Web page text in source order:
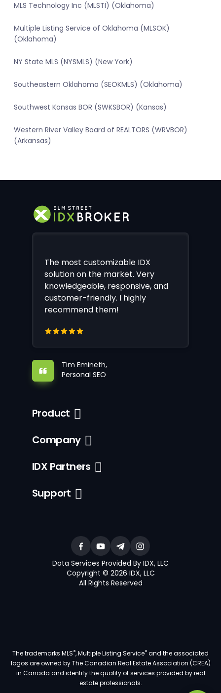
MLS Technology Inc (MLSTI) (Oklahoma)
Multiple Listing Service of Oklahoma (MLSOK)
(Oklahoma)
NY State MLS (NYSMLS) (New York)
Southeastern Oklahoma (SEOKMLS) (Oklahoma)
Southwest Kansas BOR (SWKSBOR) (Kansas)
Western River Valley Board of REALTORS (WRVBOR)
(Arkansas)
The most customizable IDX
solution on the market. Very
knowledgeable, responsive, and
customer-friendly. I highly
recommend them!
Tim Emineth,
Personal SEO
Product
Company
IDX Partners
Support
Data Services Provided By IDX, LLC
Copyright © 2026 IDX, LLC
All Rights Reserved
The trademarks MLS®, Multiple Listing Service®and the associated
logos are owned by The Canadian Real Estate Association (CREA)
in Canada and identify the quality of services provided by real
estate professionals.